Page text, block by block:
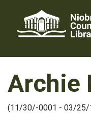
content
Archie
(11/30/-0001 - 03/25/